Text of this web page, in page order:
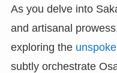
As you delve into
and artisanal
exploring the
subtly orchestrate